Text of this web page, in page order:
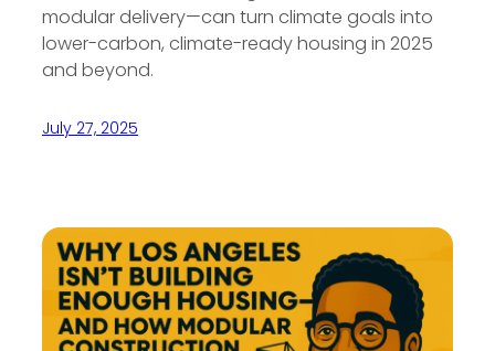
modular delivery—can turn climate goals into
lower-carbon, climate-ready housing in 2025
and beyond.
July 27, 2025